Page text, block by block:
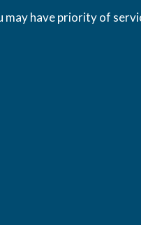
may have priority of